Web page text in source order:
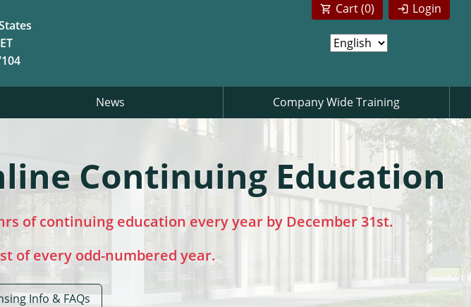
Login
Cart (0)
News Company Wide Training
Continuing Education
of continuing education every year by December 31st.
of every odd-numbered year.
Info & FAQs